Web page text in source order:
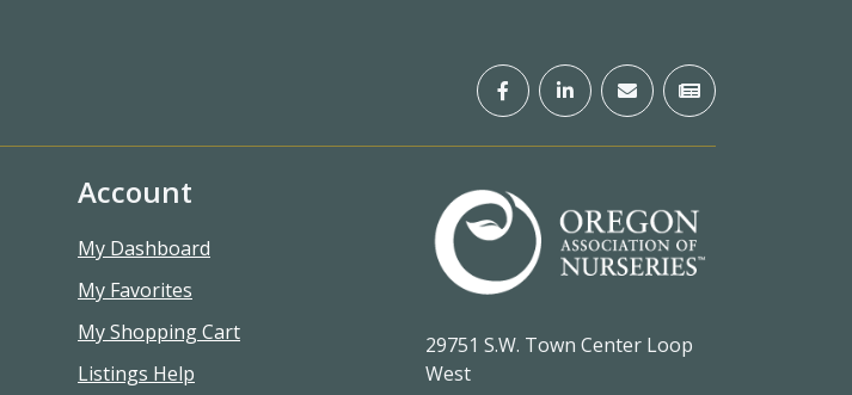
Account
My Dashboard
My Favorites
My Shopping Cart
Listings Help
29751 S.W. Town Center Loop
West